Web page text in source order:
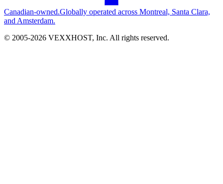
Canadian-owned.Globally operated across Montreal, Santa Clara,
and Amsterdam.
© 2005-2026 VEXXHOST, Inc. All rights reserved.